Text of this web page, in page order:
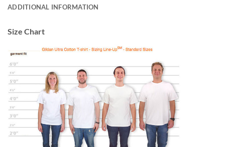
ADDITIONAL INFORMATION
Size Chart